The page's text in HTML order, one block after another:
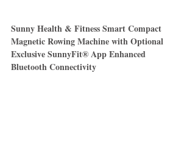
Sunny Health & Fitness Smart Compact
Magnetic Rowing Machine with Optional
Exclusive SunnyFit® App Enhanced
Bluetooth Connectivity